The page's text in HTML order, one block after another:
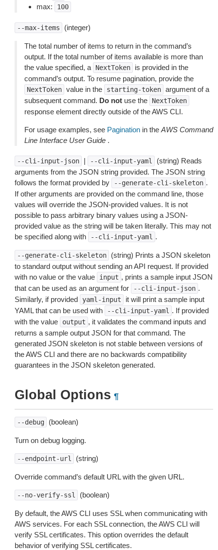
max: 100
--max-items (integer)
The total number of items to return in the command’s
output. If the total number of items available is more than
the value specified, a
NextToken
is provided in the
command’s output. To resume pagination, provide the
NextToken value in the starting-token argument of a
subsequent command. Do not use the NextToken
response element directly outside of the AWS CLI.
For usage examples, see Pagination in the AWS Command
Line Interface User Guide .
--cli-input-json | --cli-input-yaml
(string) Reads
arguments from the JSON string provided. The JSON string
follows the format provided by
--generate-cli-skeleton .
If other arguments are provided on the command line, those
values will override the JSON-provided values. It is not
possible to pass arbitrary binary values using a JSON-
provided value as the string will be taken literally. This may not
be specified along with
--cli-input-yaml .
--generate-cli-skeleton
(string) Prints a JSON skeleton
to standard output without sending an API request. If provided
with no value or the value
input , prints a sample input JSON
that can be used as an argument for
--cli-input-json .
Similarly, if provided
yaml-input
it will print a sample input
YAML that can be used with
--cli-input-yaml . If provided
with the value
output , it validates the command inputs and
returns a sample output JSON for that command. The
generated JSON skeleton is not stable between versions of
the AWS CLI and there are no backwards compatibility
guarantees in the JSON skeleton generated.
Global Options ¶
--debug (boolean)
Turn on debug logging.
--endpoint-url (string)
Override command’s default URL with the given URL.
--no-verify-ssl (boolean)
By default, the AWS CLI uses SSL when communicating with
AWS services. For each SSL connection, the AWS CLI will
verify SSL certificates. This option overrides the default
behavior of verifying SSL certificates.